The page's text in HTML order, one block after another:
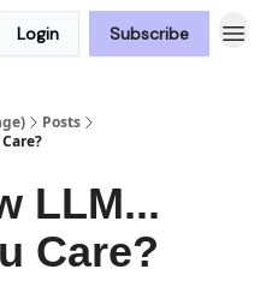
Login Subscribe
Posts
LLM...
Care?